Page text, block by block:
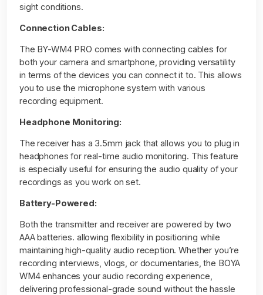
sight conditions.
Connection Cables:
The BY-WM4 PRO comes with connecting cables for
both your camera and smartphone, providing versatility
in terms of the devices you can connect it to. This allows
you to use the microphone system with various
recording equipment.
Headphone Monitoring:
The receiver has a 3.5mm jack that allows you to plug in
headphones for real-time audio monitoring. This feature
is especially useful for ensuring the audio quality of your
recordings as you work on set.
Battery-Powered:
Both the transmitter and receiver are powered by two
AAA batteries. allowing flexibility in positioning while
maintaining high-quality audio reception. Whether you’re
recording interviews, vlogs, or documentaries, the BOYA
WM4 enhances your audio recording experience,
delivering professional-grade sound without the hassle